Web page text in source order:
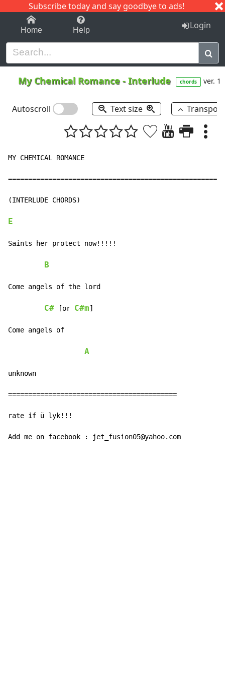
Subscribe today and say goodbye to ads!
1-9 C I J
Home Help Login
My Chemical Romance -Interlude chords ver. 1
Autoscroll Text size
MY CHEMICAL ROMANCE
(INTERLUDE CHORDS)
E
Saints her protect now!!!!!
B
Come angels of the lord
C# [or C#m]
Come angels of
A
unknown
==========================================
rate if ü lyk!!!
Add me on facebook : jet_fusion05@yahoo.com